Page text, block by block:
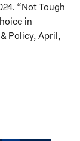
“Not Tough
in
Policy, April,